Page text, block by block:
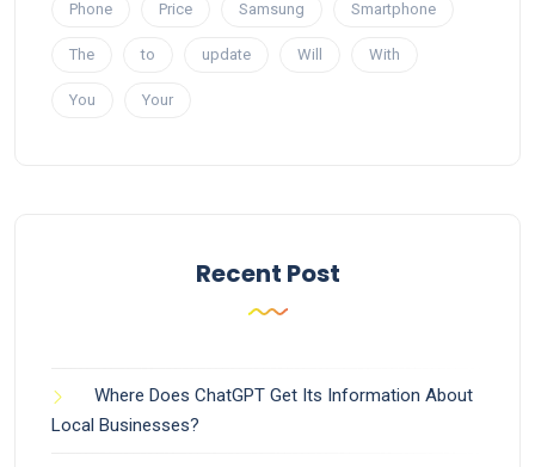
Phone Price Samsung Smartphone
The to update Will With
You Your
Recent Post
Where Does ChatGPT Get Its Information About
Local Businesses?